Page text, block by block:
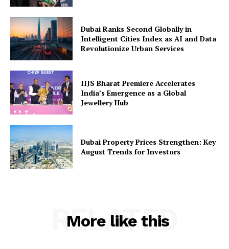
Dubai Ranks Second Globally in
Intelligent Cities Index as AI and Data
Revolutionize Urban Services
IIJS Bharat Premiere Accelerates
India’s Emergence as a Global
Jewellery Hub
Dubai Property Prices Strengthen: Key
August Trends for Investors
More like this
RELATED